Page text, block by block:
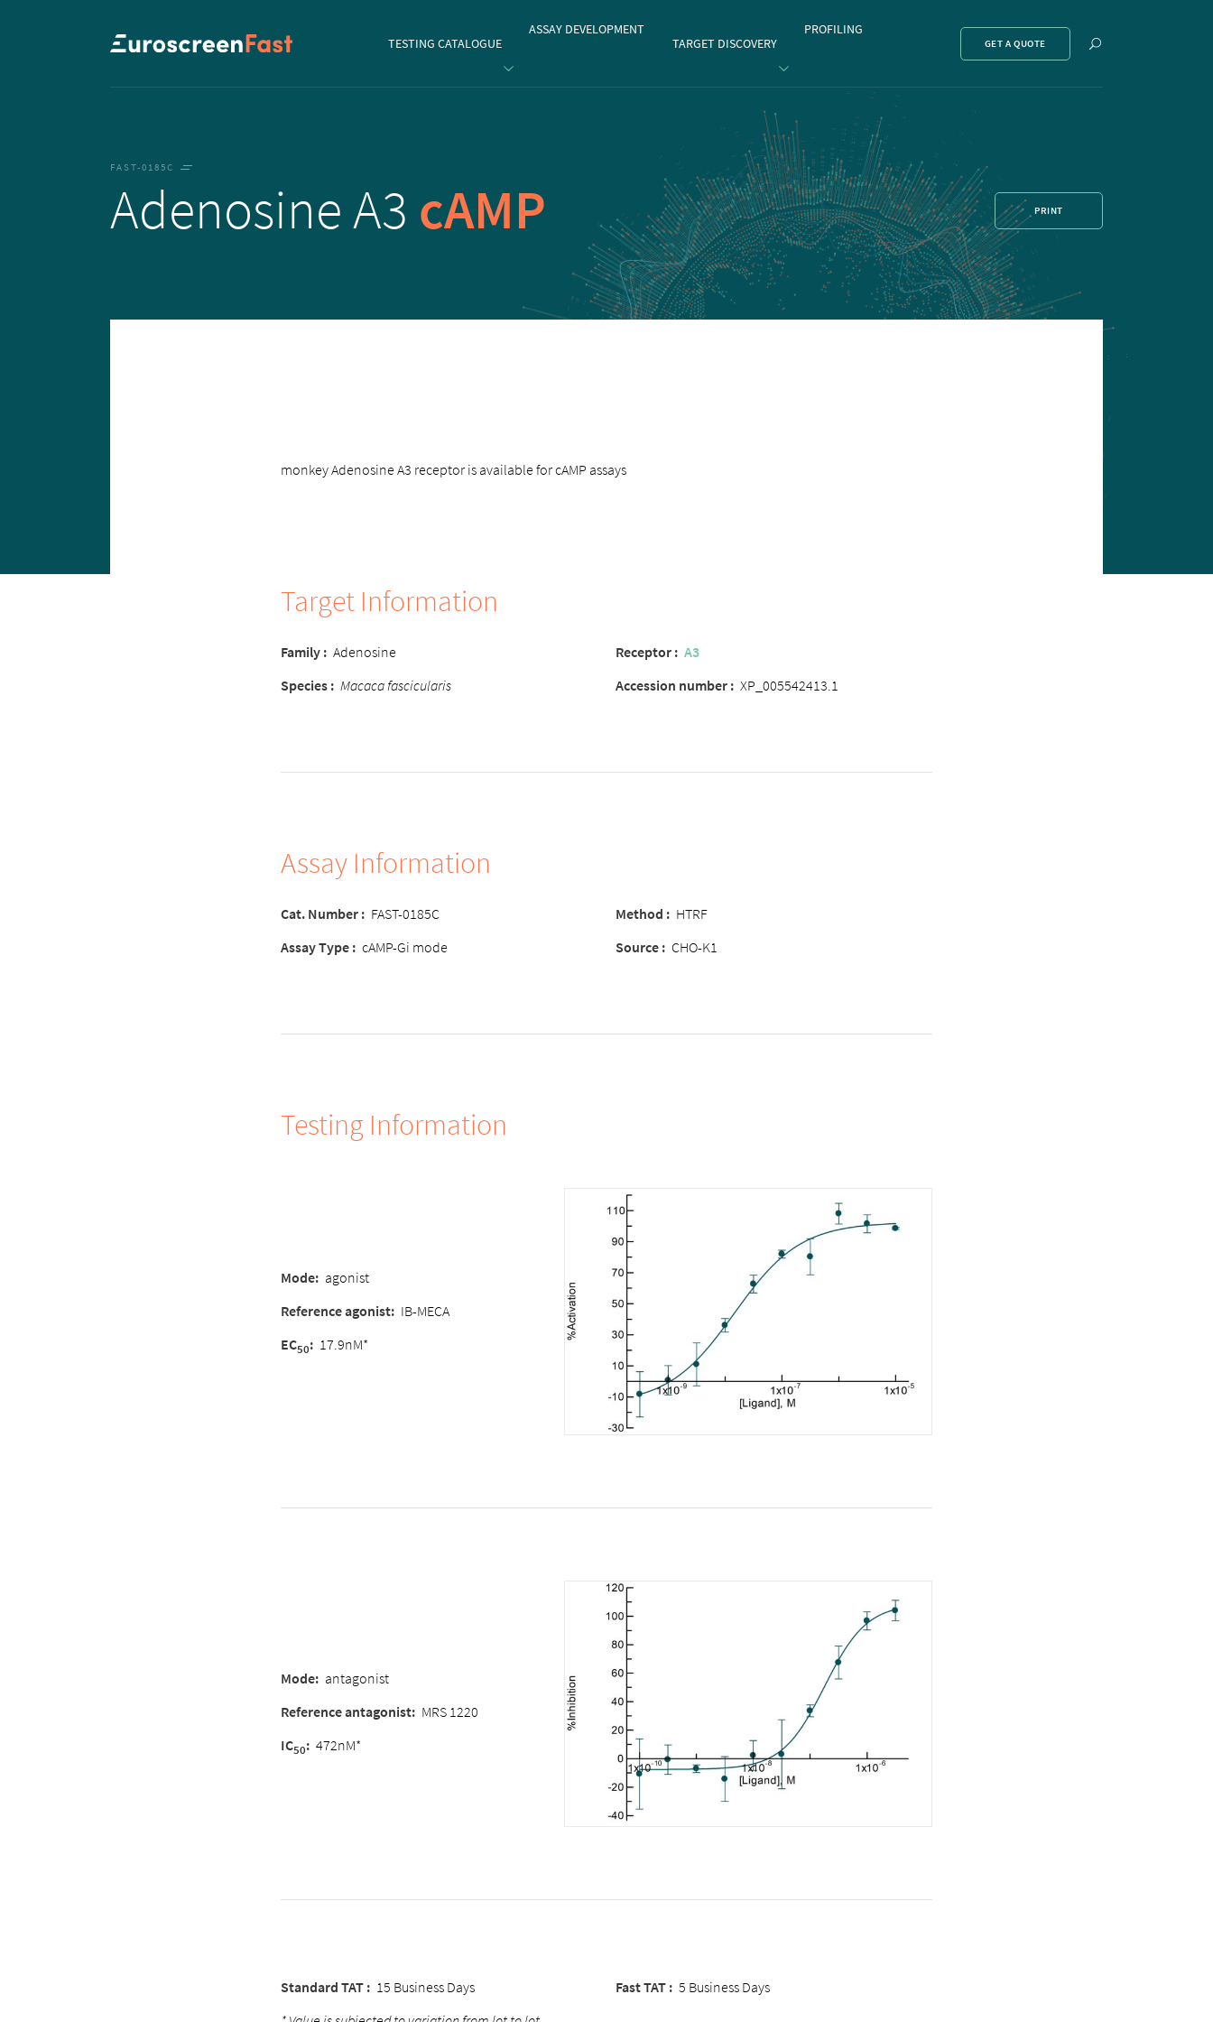
to...TESTING CATALOGUE
ASSAY DEVELOPMENT
TARGET DISCOVERY
PROFILING
GET A QUOTE
Show
FAST-0185C
Adenosine A3 cAMP PRINT
monkey Adenosine A3 receptor is available for cAMP assays
Target Information
Family : Adenosine Receptor : A3
Species : Macaca fascicularis Accession number : XP_005542413.1
Assay Information
Cat. Number : FAST-0185C Method : HTRF
Assay Type : cAMP-Gi mode Source : CHO-K1
Testing Information
Mode: agonist
Reference agonist: IB-MECA
EC50: 17.9nM*
Mode: antagonist
Reference antagonist: MRS 1220
IC50: 472nM*
Standard TAT : 15 Business Days Fast TAT : 5 Business Days